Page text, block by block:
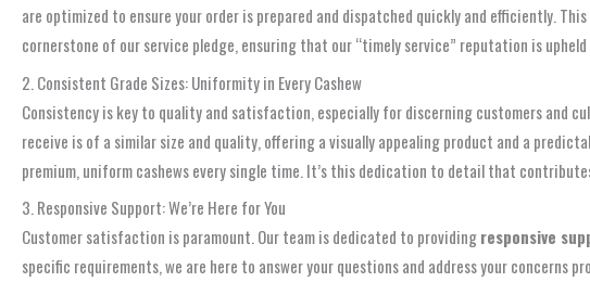
are optimized to ensure your order is prepared and dispatched quickly and efficiently.
cornerstone of our service pledge, ensuring that our “timely service” reputation is
2. Consistent Grade Sizes: Uniformity in Every Cashew
Consistency is key to quality and satisfaction, especially for discerning customers and
receive is of a similar size and quality, offering a visually appealing product and a
premium, uniform cashews every single time. It’s this dedication to detail that
3. Responsive Support: We’re Here for You
Customer satisfaction is paramount. Our team is dedicated to providingresponsive
specific requirements, we are here to answer your questions and address your concerns